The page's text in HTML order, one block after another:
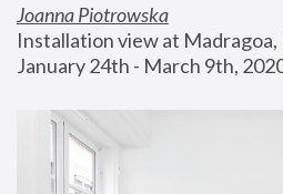
Joanna Piotrowska
Installation view at Madragoa,
January 24th - March 9th,